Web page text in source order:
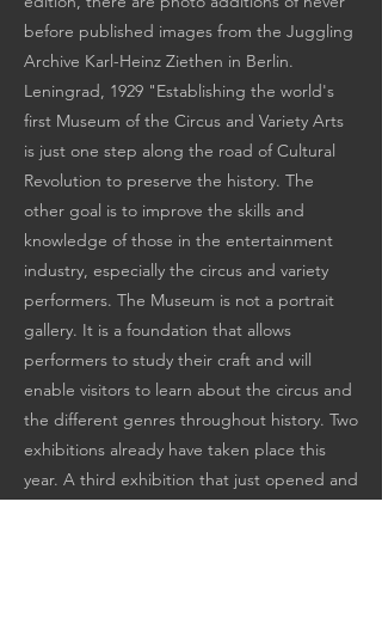
before published images from the Juggling
Archive Karl-Heinz Ziethen in Berlin.
Leningrad, 1929 "Establishing the world's
first Museum of the Circus and Variety Arts
is just one step along the road of Cultural
Revolution to preserve the history. The
other goal is to improve the skills and
knowledge of those in the entertainment
industry, especially the circus and variety
performers. The Museum is not a portrait
gallery. It is a foundation that allows
performers to study their craft and will
enable visitors to learn about the circus and
the different genres throughout history. Two
exhibitions already have taken place this
year. A third exhibition that just opened and